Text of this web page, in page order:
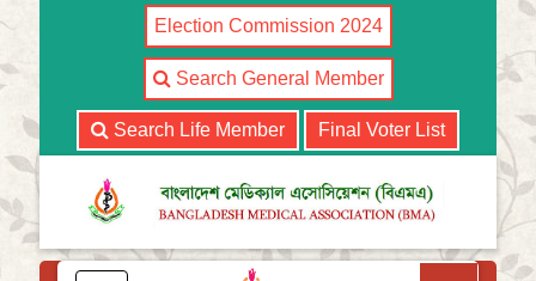
Election Commission 2024
Search General Member
Search Life Member Final Voter List